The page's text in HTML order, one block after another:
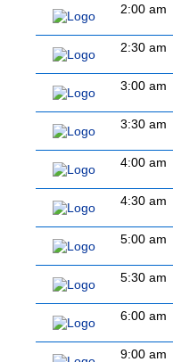
2:00 am
2:30 am
3:00 am
3:30 am
4:00 am
4:30 am
5:00 am
5:30 am
6:00 am
9:00 am